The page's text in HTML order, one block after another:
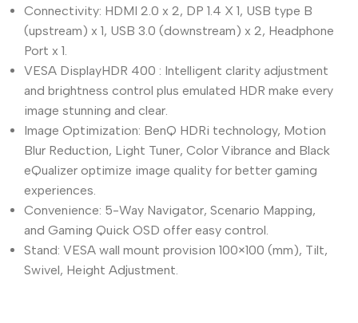
Connectivity: HDMI 2.0 x 2, DP 1.4 X 1, USB type B
(upstream) x 1, USB 3.0 (downstream) x 2, Headphone
Port x 1.
VESA DisplayHDR 400 : Intelligent clarity adjustment
and brightness control plus emulated HDR make every
image stunning and clear.
Image Optimization: BenQ HDRi technology, Motion
Blur Reduction, Light Tuner, Color Vibrance and Black
eQualizer optimize image quality for better gaming
experiences.
Convenience: 5-Way Navigator, Scenario Mapping,
and Gaming Quick OSD offer easy control.
Stand: VESA wall mount provision 100×100 (mm), Tilt,
Swivel, Height Adjustment.